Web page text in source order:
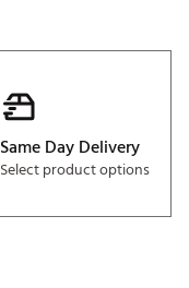
Same Day Delivery
Select product options